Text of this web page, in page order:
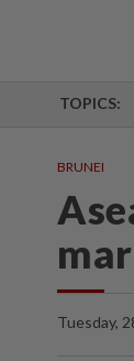
TOPICS:
BRUNEI
Tuesday,